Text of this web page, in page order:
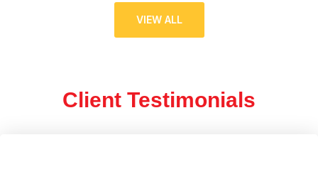
VIEW ALL
Client Testimonials